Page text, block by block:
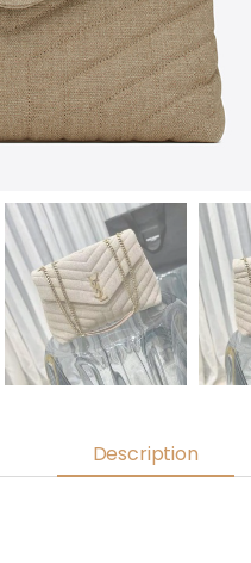
Description